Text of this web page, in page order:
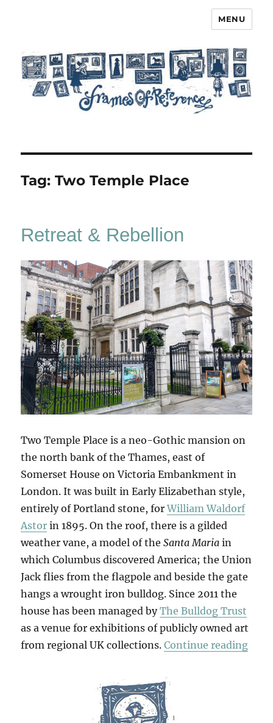
MENU
Tag:Two Temple Place
Retreat & Rebellion
Two Temple Place is a neo-Gothic mansion on
the north bank of the Thames, east of
Somerset House on Victoria Embankment in
London. It was built in Early Elizabethan style,
entirely of Portland stone, forWilliam Waldorf
Astor in 1895. On the roof, there is a gilded
weather vane, a model of theSanta Maria in
which Columbus discovered America; the Union
Jack flies from the flagpole and beside the gate
hangs a wrought iron bulldog. Since 2011 the
house has been managed byThe Bulldog Trust
as a venue for exhibitions of publicly owned art
from regional UK collections.Continue reading